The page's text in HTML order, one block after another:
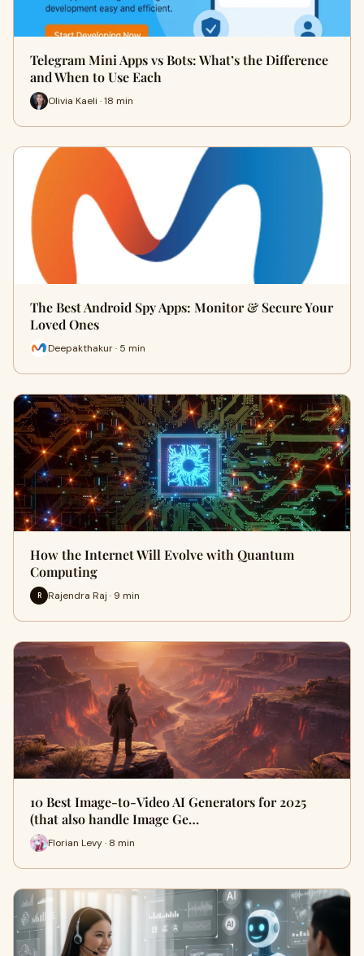
Telegram Mini Apps vs Bots: What’s the Difference
and When to Use Each
Olivia Kaeli · 18 min
The Best Android Spy Apps: Monitor & Secure Your
Loved Ones
Deepakthakur · 5 min
How the Internet Will Evolve with Quantum
Computing
R Rajendra Raj · 9 min
10 Best Image-to-Video AI Generators for 2025
(that also handle Image Ge…
Florian Levy · 8 min